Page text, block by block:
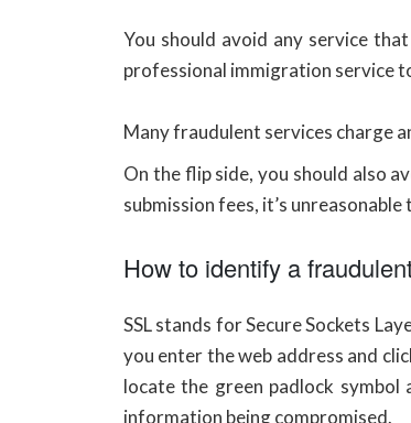
You should avoid any service
professional immigration service
Many fraudulent services charge
On the flip side, you should also
submission fees, it’s
How to identify a
SSL stands for Secure Sockets
you enter the web address and
locate the green padlock
information being compromised.